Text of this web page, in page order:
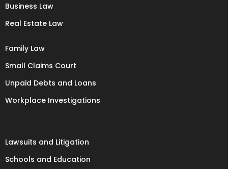
Business Law
Real Estate Law
Family Law
Small Claims Court
Unpaid Debts and Loans
Workplace Investigations
Lawsuits and Litigation
Schools and Education